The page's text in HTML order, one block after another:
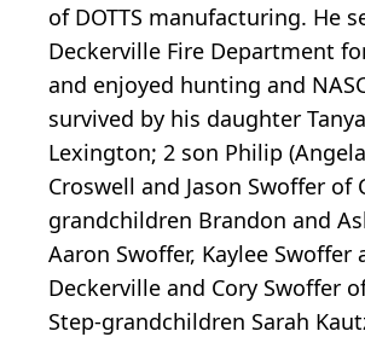
of DOTTS manufacturing. He
Deckerville Fire Department
and enjoyed hunting and
survived by his daughter
Lexington; 2 son Philip
Croswell and Jason Swoffer of
grandchildren Brandon and
Aaron Swoffer, Kaylee Swoffer
Deckerville and Cory Swoffer
Step-grandchildren Sarah